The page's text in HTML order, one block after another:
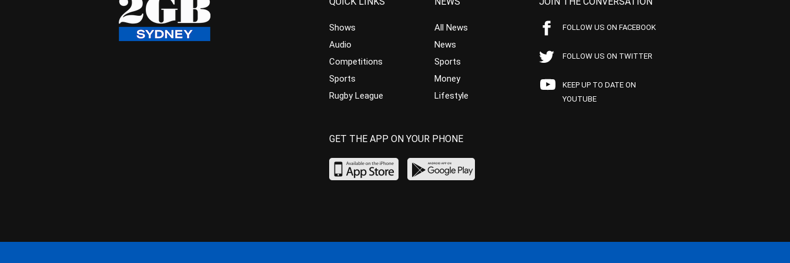
Shows
Audio
Competitions
Sports
Rugby League
All News
News
Sports
Money
Lifestyle
FOLLOW US ON FACEBOOK
FOLLOW US ON TWITTER
KEEP UP TO DATE ON
YOUTUBE
GET THE APP ON YOUR PHONE